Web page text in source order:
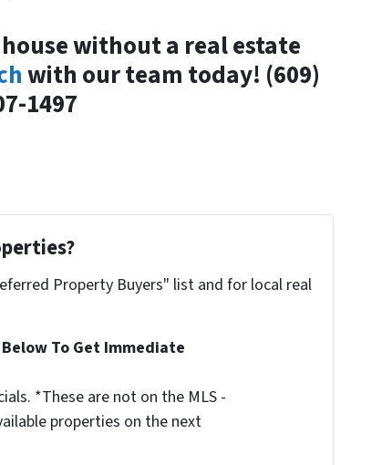
without a real estate
with our team today! (609)
1497
Property Buyers" list and for local real
To Get Immediate
*These are not on the MLS -
properties on the next